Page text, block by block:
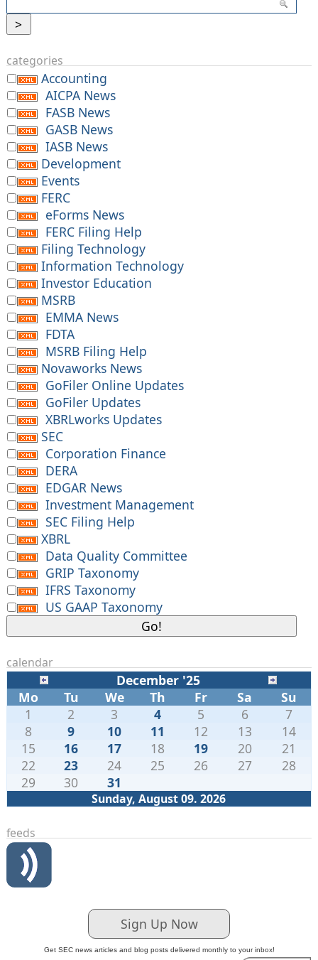
categories
Accounting
AICPA News
FASB News
GASB News
IASB News
Development
Events
FERC
eForms News
FERC Filing Help
Filing Technology
Information Technology
Investor Education
MSRB
EMMA News
FDTA
MSRB Filing Help
Novaworks News
GoFiler Online Updates
GoFiler Updates
XBRLworks Updates
SEC
Corporation Finance
DERA
EDGAR News
Investment Management
SEC Filing Help
XBRL
Data Quality Committee
GRIP Taxonomy
IFRS Taxonomy
US GAAP Taxonomy
calendar
December '25
Mo
Tu We Th Fr Sa Su
Sunday, August 09. 2026
1 2 3 4 5 6
7
8
9 10 11 12 13
14
15
16 17 18 19 20
21
22
23 24 25 26 27
28
29
30 31
feeds
Sign Up Now
Get SEC news articles and blog posts delivered monthly to your inbox!